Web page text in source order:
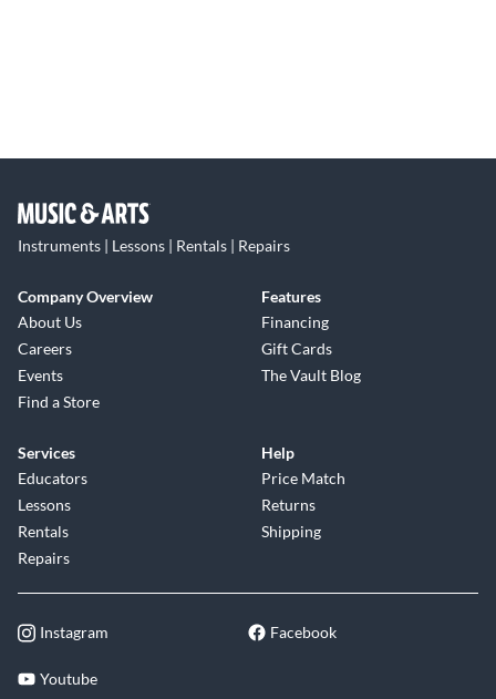
Instruments | Lessons | Rentals | Repairs
Company Overview
About Us
Careers
Events
Find a Store
Features
Financing
Gift Cards
The Vault Blog
Services
Educators
Lessons
Rentals
Repairs
Help
Price Match
Returns
Shipping
Instagram Facebook
Youtube